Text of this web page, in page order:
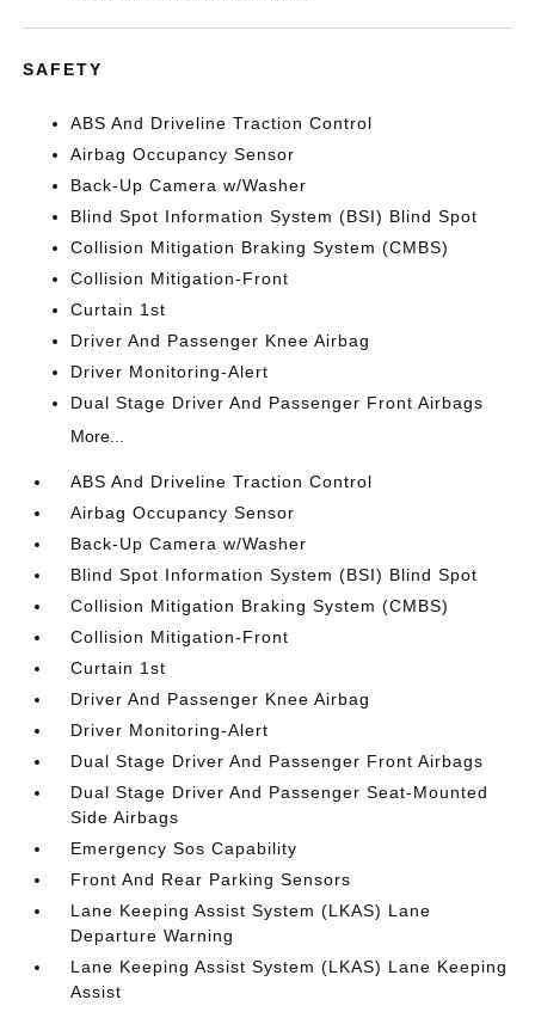
SAFETY
ABS And Driveline Traction Control
Airbag Occupancy Sensor
Back-Up Camera w/Washer
Blind Spot Information System (BSI) Blind Spot
Collision Mitigation Braking System (CMBS)
Collision Mitigation-Front
Curtain 1st
Driver And Passenger Knee Airbag
Driver Monitoring-Alert
Dual Stage Driver And Passenger Front Airbags
More...
ABS And Driveline Traction Control
Airbag Occupancy Sensor
Back-Up Camera w/Washer
Blind Spot Information System (BSI) Blind Spot
Collision Mitigation Braking System (CMBS)
Collision Mitigation-Front
Curtain 1st
Driver And Passenger Knee Airbag
Driver Monitoring-Alert
Dual Stage Driver And Passenger Front Airbags
Dual Stage Driver And Passenger Seat-Mounted
Side Airbags
Emergency Sos Capability
Front And Rear Parking Sensors
Lane Keeping Assist System (LKAS) Lane
Departure Warning
Lane Keeping Assist System (LKAS) Lane Keeping
Assist